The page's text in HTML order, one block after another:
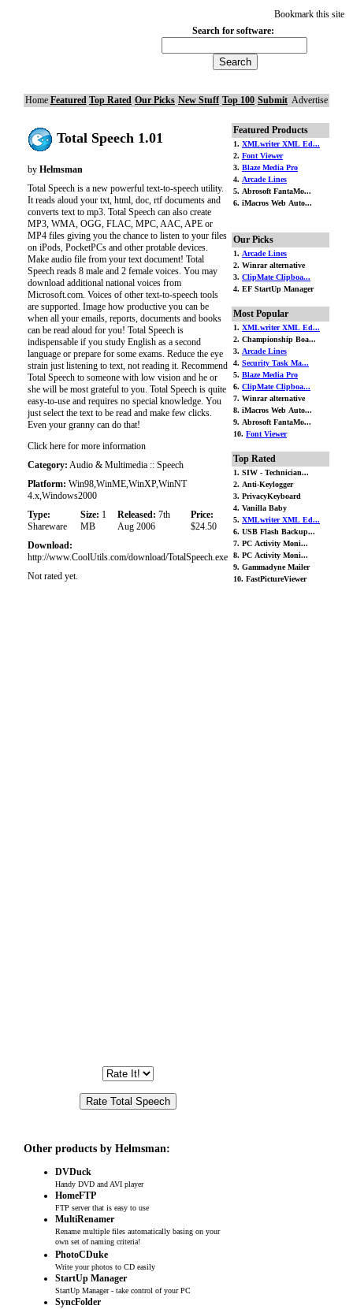
Bookmark this site
Search for software:
Home Featured Top Rated Our Picks New Stuff Top 100 Submit Advertise
Total Speech 1.01
by Helmsman
Total Speech is a new powerful text-to-speech utility.
It reads aloud your txt, html, doc, rtf documents and
converts text to mp3. Total Speech can also create
MP3, WMA, OGG, FLAC, MPC, AAC, APE or
MP4 files giving you the chance to listen to your files
on iPods, PocketPCs and other protable devices.
Make audio file from your text document! Total
Speech reads 8 male and 2 female voices. You may
download additional national voices from
Microsoft.com. Voices of other text-to-speech tools
are supported. Image how productive you can be
when all your emails, reports, documents and books
can be read aloud for you! Total Speech is
indispensable if you study English as a second
language or prepare for some exams. Reduce the eye
strain just listening to text, not reading it. Recommend
Total Speech to someone with low vision and he or
she will be most grateful to you. Total Speech is quite
easy-to-use and requires no special knowledge. You
just select the text to be read and make few clicks.
Even your granny can do that!
Click here for more information
Category: Audio & Multimedia :: Speech
Platform: Win98,WinME,WinXP,WinNT
4.x,Windows2000
Type:
Shareware
Size: 1
MB
Released: 7th
Aug 2006
Price:
$24.50
Download:
http://www.CoolUtils.com/download/TotalSpeech.exe
Not rated yet.
Other products by Helmsman:
DVDuck
Handy DVD and AVI player
HomeFTP
FTP server that is easy to use
MultiRenamer
Rename multiple files automatically basing on your
own set of naming criteria!
PhotoCDuke
Write your photos to CD easily
StartUp Manager
StartUp Manager - take control of your PC
SyncFolder
Featured Products
1. XMLwriter XML Ed...
2. Font Viewer
3. Blaze Media Pro
4. Arcade Lines
5. Abrosoft FantaMo...
6. iMacros Web Auto...
Our Picks
1. Arcade Lines
2. Winrar alternative
3. ClipMate Clipboa...
4. EF StartUp Manager
Most Popular
1. XMLwriter XML Ed...
2. Championship Boa...
3. Arcade Lines
4. Security Task Ma...
5. Blaze Media Pro
6. ClipMate Clipboa...
7. Winrar alternative
8. iMacros Web Auto...
9. Abrosoft FantaMo...
10. Font Viewer
Top Rated
1. SIW - Technician...
2. Anti-Keylogger
3. PrivacyKeyboard
4. Vanilla Baby
5. XMLwriter XML Ed...
6. USB Flash Backup...
7. PC Activity Moni...
8. PC Activity Moni...
9. Gammadyne Mailer
10. FastPictureViewer